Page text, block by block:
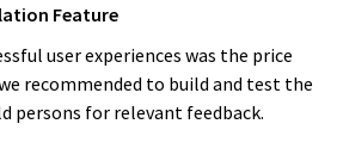
Feature
user experiences was the price
recommended to build and test the
persons for relevant feedback.